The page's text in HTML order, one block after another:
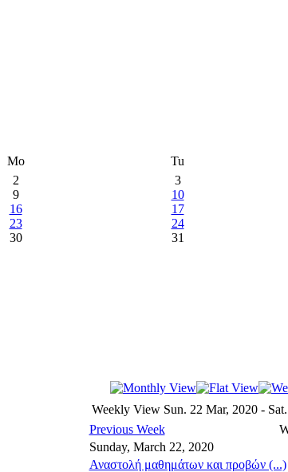
Mo Tu
2 3
9 10
16 17
23 24
30 31
Weekly View Sun. 22 Mar, 2020 -
Previous Week
Sunday, March 22, 2020
Αναστολή μαθημάτων και προβών (...)